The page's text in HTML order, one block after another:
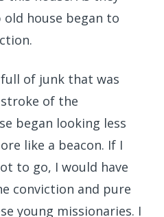
house began to
of junk that was
of the
began looking less
like a beacon. If I
to go, I would have
conviction and pure
young missionaries. I